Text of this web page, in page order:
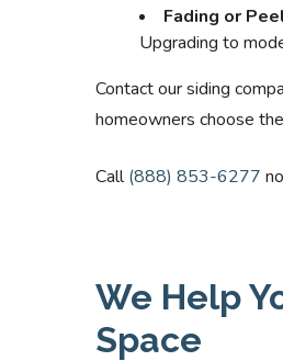
Fading or
Upgrading to
Contact our siding
homeowners choose
Call(888) 853-6277
We Help
Space